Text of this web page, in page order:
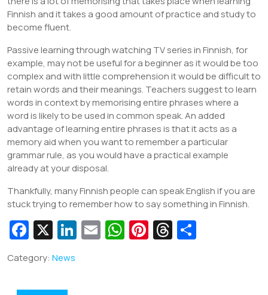
Finnish and it takes a good amount of practice and study to
become fluent.
Passive learning through watching TV series in Finnish, for
example, may not be useful for a beginner as it would be too
complex and with little comprehension it would be difficult to
retain words and their meanings. Teachers suggest to learn
words in context by memorising entire phrases where a
word is likely to be used in common speak. An added
advantage of learning entire phrases is that it acts as a
memory aid when you want to remember a particular
grammar rule, as you would have a practical example
already at your disposal.
Thankfully, many Finnish people can speak English if you are
stuck trying to remember how to say something in Finnish.
Fa
e
b
X Li E W Pi T
Category: News